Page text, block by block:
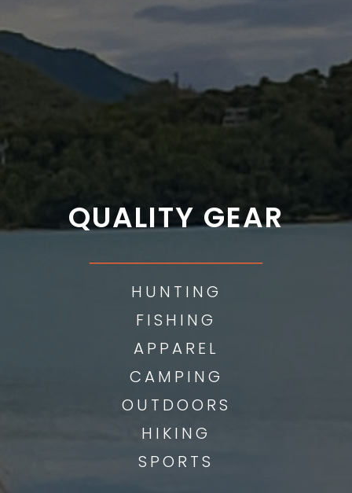
QUALITY GEAR
HUNTING
FISHING
APPAREL
CAMPING
OUTDOORS
HIKING
SPORTS